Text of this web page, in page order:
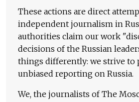
These actions are direct
independent journalism in
authorities claim our work
decisions of the Russian
things differently: we strive to
unbiased reporting on Russia.
We, the journalists of The